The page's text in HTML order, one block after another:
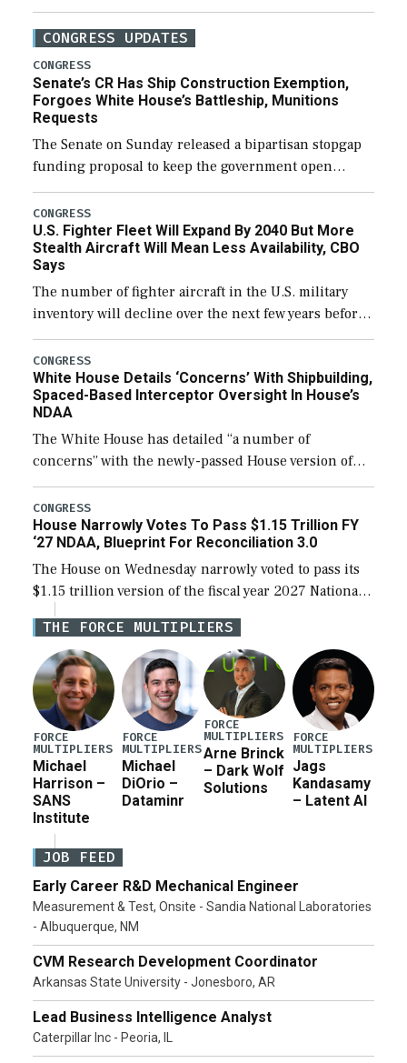
CONGRESS UPDATES
CONGRESS
Senate’s CR Has Ship Construction Exemption,
Forgoes White House’s Battleship, Munitions
Requests
The Senate on Sunday released a bipartisan stopgap
funding proposal to keep the government open
through December 11, which would also secure
additional funds to support ongoing shipbuilding
efforts and […]
CONGRESS
U.S. Fighter Fleet Will Expand By 2040 But More
Stealth Aircraft Will Mean Less Availability, CBO
Says
The number of fighter aircraft in the U.S. military
inventory will decline over the next few years before
expanding to a greater number than currently, but
their availability for operational […]
CONGRESS
White House Details ‘Concerns’ With Shipbuilding,
Spaced-Based Interceptor Oversight In House’s
NDAA
The White House has detailed “a number of
concerns” with the newly-passed House version of
the next defense policy bill, to include the
legislation’s limits on procuring Navy ships built […]
CONGRESS
House Narrowly Votes To Pass $1.15 Trillion FY
‘27 NDAA, Blueprint For Reconciliation 3.0
The House on Wednesday narrowly voted to pass its
$1.15 trillion version of the fiscal year 2027 National
Defense Authorization Act (NDAA) and a blueprint
for a third reconciliation bill […]
THE FORCE MULTIPLIERS
FORCE
MULTIPLIERS
Michael
Harrison –
SANS
Institute
FORCE
MULTIPLIERS
Michael
DiOrio –
Dataminr
FORCE
MULTIPLIERS
Arne Brinck
– Dark Wolf
Solutions
FORCE
MULTIPLIERS
Jags
Kandasamy
– Latent AI
JOB FEED
Early Career R&D Mechanical Engineer
Measurement & Test, Onsite - Sandia National Laboratories
- Albuquerque, NM
CVM Research Development Coordinator
Arkansas State University - Jonesboro, AR
Lead Business Intelligence Analyst
Caterpillar Inc - Peoria, IL